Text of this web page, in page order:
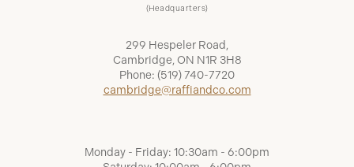
(Headquarters)
299 Hespeler Road,
Cambridge, ON N1R 3H8
Phone: (519) 740-7720
cambridge@raffiandco.com
Monday - Friday: 10:30am - 6:00pm